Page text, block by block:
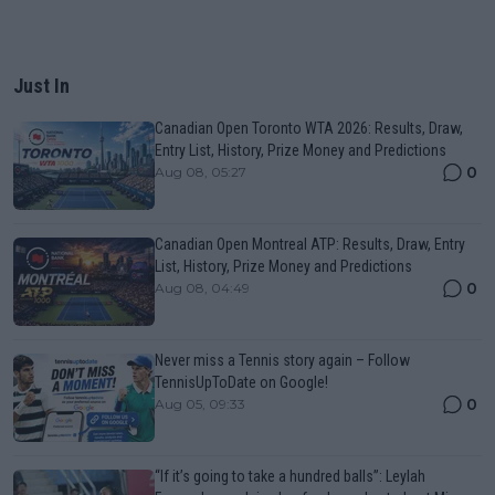
Just In
Canadian Open Toronto WTA 2026: Results, Draw,
Entry List, History, Prize Money and Predictions
Aug 08, 05:27 0
Canadian Open Montreal ATP: Results, Draw, Entry
List, History, Prize Money and Predictions
Aug 08, 04:49 0
Never miss a Tennis story again – Follow
TennisUpToDate on Google!
Aug 05, 09:33 0
“If it’s going to take a hundred balls”: Leylah